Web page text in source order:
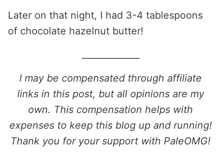
Later on that night, I had 3-4 tablespoons
of chocolate hazelnut butter!
I may be compensated through affiliate
links in this post, but all opinions are my
own. This compensation helps with
expenses to keep this blog up and running!
Thank you for your support with PaleOMG!